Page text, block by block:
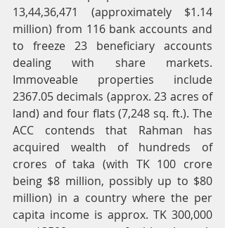
13,44,36,471 (approximately $1.14
million) from 116 bank accounts and
to freeze 23 beneficiary accounts
dealing with share markets.
Immoveable properties include
2367.05 decimals (approx. 23 acres of
land) and four flats (7,248 sq. ft.). The
ACC contends that Rahman has
acquired wealth of hundreds of
crores of taka (with TK 100 crore
being $8 million, possibly up to $80
million) in a country where the per
capita income is approx. TK 300,000